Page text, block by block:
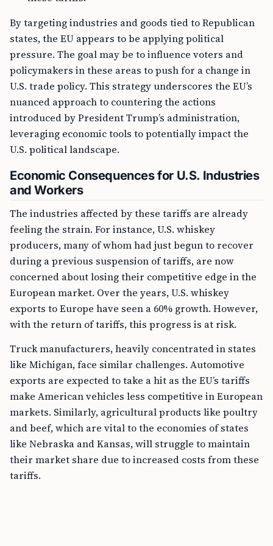
By targeting industries and goods tied to Republican
states, the EU appears to be applying political
pressure. The goal may be to influence voters and
policymakers in these areas to push for a change in
U.S. trade policy. This strategy underscores the EU’s
nuanced approach to countering the actions
introduced by President Trump’s administration,
leveraging economic tools to potentially impact the
U.S. political landscape.
Economic Consequences for U.S. Industries
and Workers
The industries affected by these tariffs are already
feeling the strain. For instance, U.S. whiskey
producers, many of whom had just begun to recover
during a previous suspension of tariffs, are now
concerned about losing their competitive edge in the
European market. Over the years, U.S. whiskey
exports to Europe have seen a 60% growth. However,
with the return of tariffs, this progress is at risk.
Truck manufacturers, heavily concentrated in states
like Michigan, face similar challenges. Automotive
exports are expected to take a hit as the EU’s tariffs
make American vehicles less competitive in European
markets. Similarly, agricultural products like poultry
and beef, which are vital to the economies of states
like Nebraska and Kansas, will struggle to maintain
their market share due to increased costs from these
tariffs.